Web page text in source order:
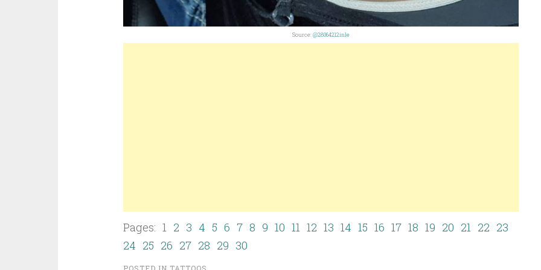
Source: @28064212inle
Pages: 1 2 3 4 5 6 7 8 9 10 11 12 13 14 15 16 17 18 19 20 21 22 23
24 25 26 27 28 29 30
POSTED IN TATTOOS